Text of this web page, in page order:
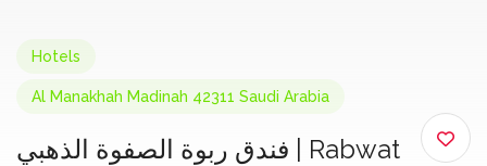
Hotels
Al Manakhah Madinah 42311 Saudi Arabia
فندق ربوة الصفوة الذهبي | Rabwat